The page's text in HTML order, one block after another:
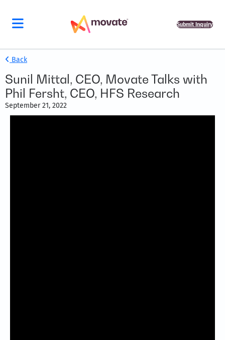
Submit Inquiry
Back
Sunil Mittal, CEO, Movate Talks with
Phil Fersht, CEO, HFS Research
September 21, 2022